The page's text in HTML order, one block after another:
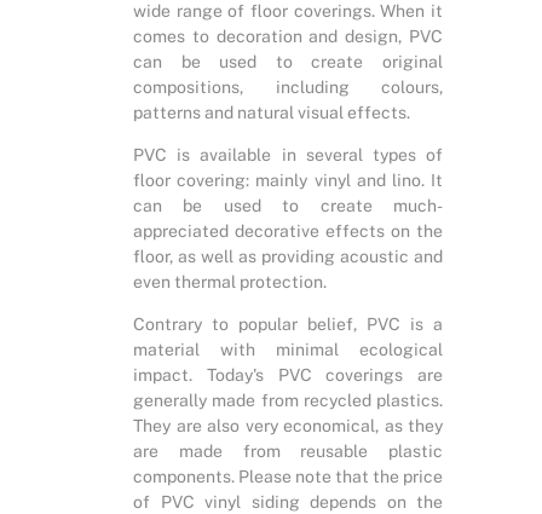
wide range of floor coverings. When it
comes to decoration and design, PVC
can be used to create original
compositions, including colours,
patterns and natural visual effects.
PVC is available in several types of
floor covering: mainly vinyl and lino. It
can be used to create much-
appreciated decorative effects on the
floor, as well as providing acoustic and
even thermal protection.
Contrary to popular belief, PVC is a
material with minimal ecological
impact. Today's PVC coverings are
generally made from recycled plastics.
They are also very economical, as they
are made from reusable plastic
components. Please note that the price
of PVC vinyl siding depends on the